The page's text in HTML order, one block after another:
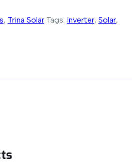
, Trina Solar Tags: Inverter, Solar,